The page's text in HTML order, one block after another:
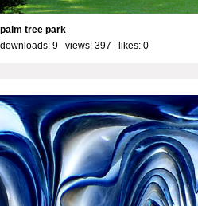
palm tree park
downloads: 9 views: 397 likes: 0